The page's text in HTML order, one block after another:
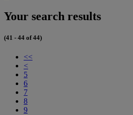
Your search results
(41 - 44 of 44)
<<
<
5
6
7
8
9